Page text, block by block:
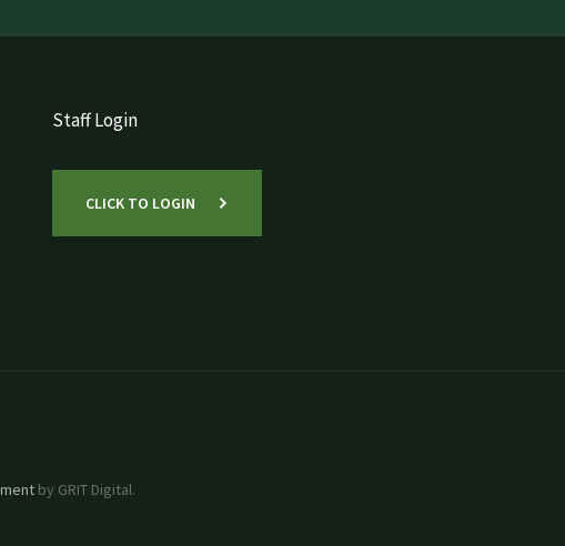
Staff Login
CLICK TO LOGIN
by GRIT Digital.